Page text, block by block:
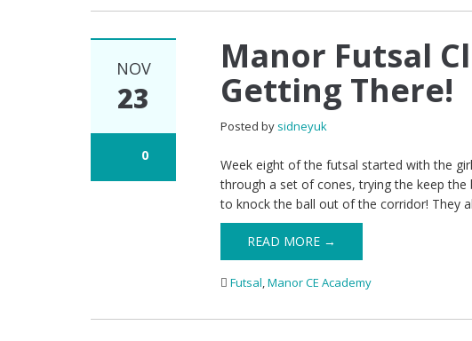
NOV
23
0
Manor Futsal
Getting There!
Posted by sidneyuk
Week eight of the futsal started with the
through a set of cones, trying the keep
to knock the ball out of the corridor! They
READ MORE →
Futsal,Manor CE Academy